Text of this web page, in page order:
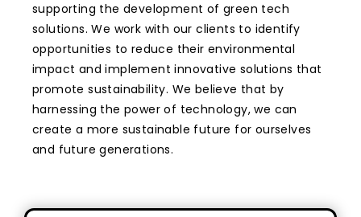
supporting the development of green tech
solutions. We work with our clients to identify
opportunities to reduce their environmental
impact and implement innovative solutions that
promote sustainability. We believe that by
harnessing the power of technology, we can
create a more sustainable future for ourselves
and future generations.